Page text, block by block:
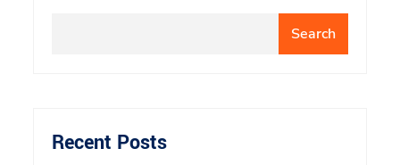
Search
Recent Posts